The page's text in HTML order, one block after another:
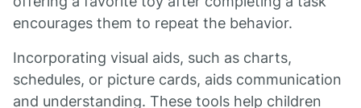
encourages them to repeat the behavior.
Incorporating visual aids, such as charts,
schedules, or picture cards, aids communication
and understanding. These tools help children